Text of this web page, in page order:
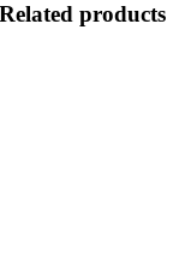
Related products